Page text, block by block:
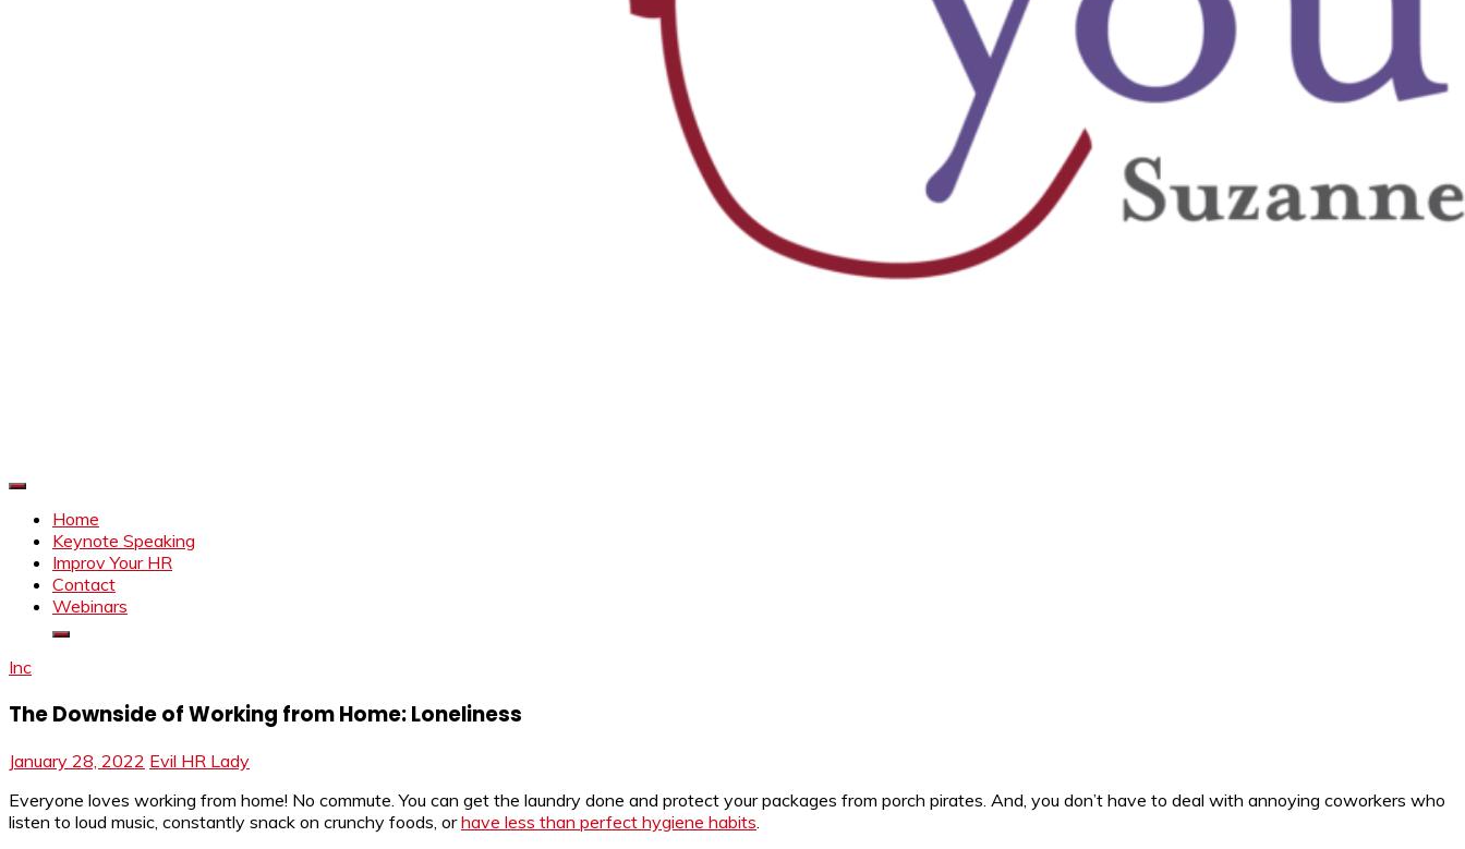
Home
Keynote Speaking
Improv Your HR
Contact
Webinars
Inc
The Downside of Working from Home: Loneliness
January 28, 2022 Evil HR Lady
Everyone loves working from home! No commute. You can get the laundry done and protect your packages from porch pirates. And, you don’t have to deal with annoying coworkers who
listen to loud music, constantly snack on crunchy foods, orhave less than perfect hygiene habits.